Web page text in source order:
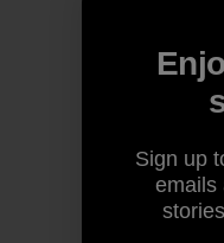
Sign up
emails